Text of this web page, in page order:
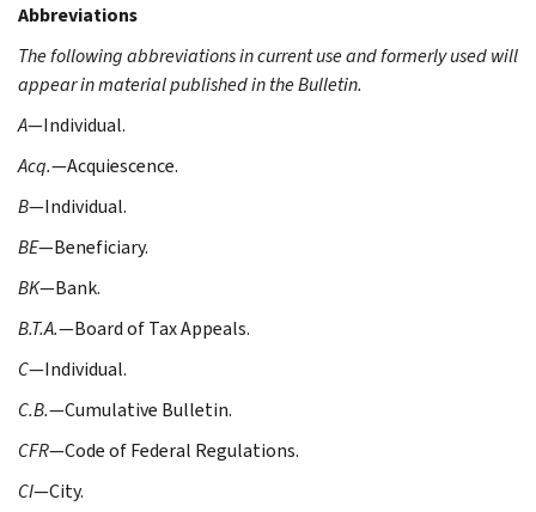
Abbreviations
The following abbreviations in current use and formerly used will
appear in material published in the Bulletin.
A—Individual.
Acq.—Acquiescence.
B—Individual.
BE—Beneficiary.
BK—Bank.
B.T.A.—Board of Tax Appeals.
C—Individual.
C.B.—Cumulative Bulletin.
CFR—Code of Federal Regulations.
CI—City.